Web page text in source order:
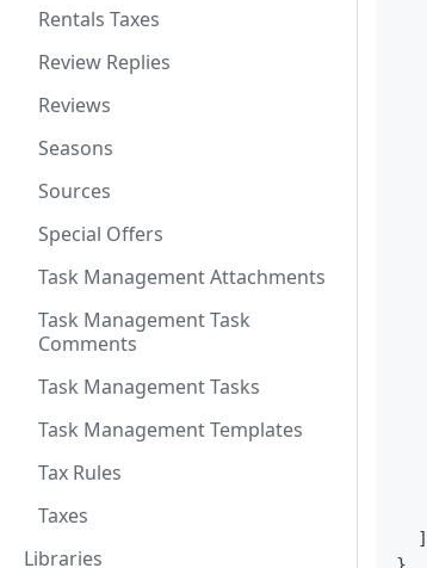
Rentals Taxes
Review Replies
Reviews
Seasons
Sources
Special Offers
Task Management Attachments
Task Management Task
Comments
Task Management Tasks
Task Management Templates
Tax Rules
Taxes
Libraries
]